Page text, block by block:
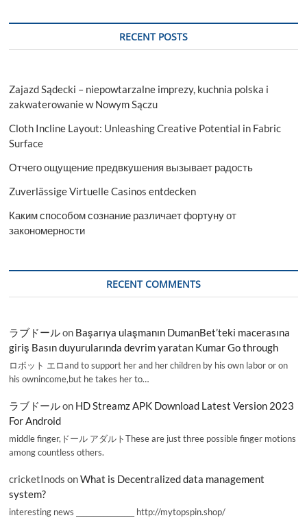
RECENT POSTS
Zajazd Sądecki – niepowtarzalne imprezy, kuchnia polska i
zakwaterowanie w Nowym Sączu
Cloth Incline Layout: Unleashing Creative Potential in Fabric
Surface
Отчего ощущение предвкушения вызывает радость
Zuverlässige Virtuelle Casinos entdecken
Каким способом сознание различает фортуну от
закономерности
RECENT COMMENTS
ラブドールon Başarıya ulaşmanın DumanBet’teki macerasına
giriş Basın duyurularında devrim yaratan Kumar Go through
ロボット エロand to support her and her children by his own labor or on
his ownincome,but he takes her to…
ラブドールon HD Streamz APK Download Latest Version 2023
For Android
middle finger,ドール アダルトThese are just three possible finger motions
among countless others.
cricketInods onWhat is Decentralized data management
system?
interesting news _________________ http://mytopspin.shop/